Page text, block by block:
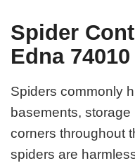
Spider
Edna 74010
Spiders commonly
basements,
corners throughout
spiders are